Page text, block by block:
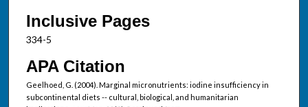
Inclusive Pages
334-5
APA Citation
Geelhoed, G. (2004). Marginal micronutrients: iodine insufficiency in
subcontinental diets -- cultural, biological, and humanitarian